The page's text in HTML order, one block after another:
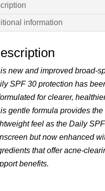
information
new and improved broad-
SPF 30 protection has
for clearer,
gentle formula provides the
feel as the Daily
but now enhanced
that offer acne-
benefits.